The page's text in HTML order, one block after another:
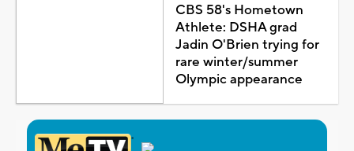
CBS 58's Hometown
Athlete: DSHA grad
Jadin O'Brien trying for
rare winter/summer
Olympic appearance